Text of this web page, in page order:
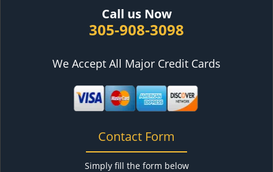
Call us Now
305-908-3098
We Accept All Major Credit Cards
Contact Form
Simply fill the form below